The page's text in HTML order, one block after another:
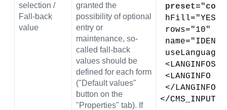
selection /
Fall-back
value
granted the
possibility of optional
entry or
maintenance, so-
called fall-back
values should be
defined for each form
("Default values"
button on the
"Properties" tab). If
hFill="YES"
rows="10"
<LANGINFOS>
<LANGINFO
</LANGINFOS>
</